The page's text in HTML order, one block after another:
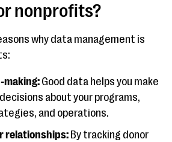
nonprofits?
why data management is
making: Good data helps you make
about your programs,
and operations.
relationships: By tracking donor